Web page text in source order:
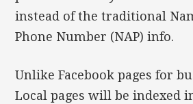
instead of the traditional
Phone Number (NAP) info.
Unlike Facebook pages for
Local pages will be indexed